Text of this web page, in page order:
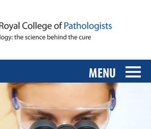
MENU